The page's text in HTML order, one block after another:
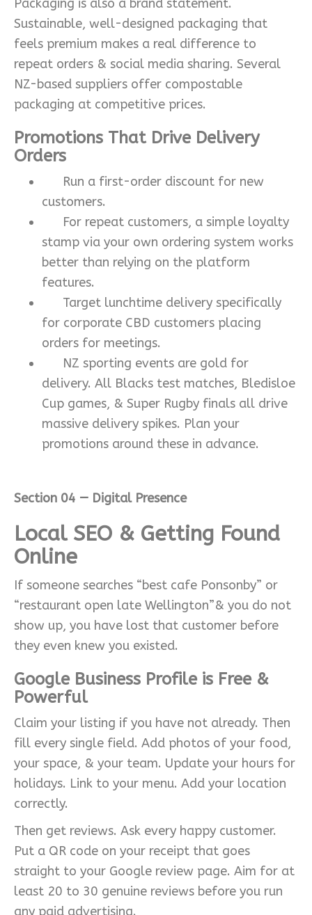
Packaging is also a brand statement.
Sustainable, well-designed packaging that
feels premium makes a real difference to
repeat orders & social media sharing. Several
NZ-based suppliers offer compostable
packaging at competitive prices.
Promotions That Drive Delivery
Orders
Run a first-order discount for new
customers.
For repeat customers, a simple loyalty
stamp via your own ordering system works
better than relying on the platform
features.
Target lunchtime delivery specifically
for corporate CBD customers placing
orders for meetings.
NZ sporting events are gold for
delivery. All Blacks test matches, Bledisloe
Cup games, & Super Rugby finals all drive
massive delivery spikes. Plan your
promotions around these in advance.
Section 04 — Digital Presence
Local SEO & Getting Found
Online
If someone searches “best cafe Ponsonby” or
“restaurant open late Wellington”& you do not
show up, you have lost that customer before
they even knew you existed.
Google Business Profile is Free &
Powerful
Claim your listing if you have not already. Then
fill every single field. Add photos of your food,
your space, & your team. Update your hours for
holidays. Link to your menu. Add your location
correctly.
Then get reviews. Ask every happy customer.
Put a QR code on your receipt that goes
straight to your Google review page. Aim for at
least 20 to 30 genuine reviews before you run
any paid advertising.